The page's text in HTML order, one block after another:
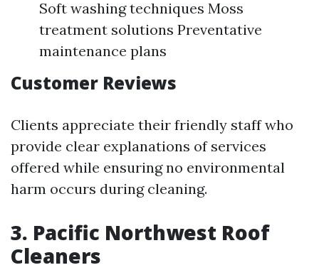
Soft washing techniques Moss
treatment solutions Preventative
maintenance plans
Customer Reviews
Clients appreciate their friendly staff who
provide clear explanations of services
offered while ensuring no environmental
harm occurs during cleaning.
3. Pacific Northwest Roof
Cleaners